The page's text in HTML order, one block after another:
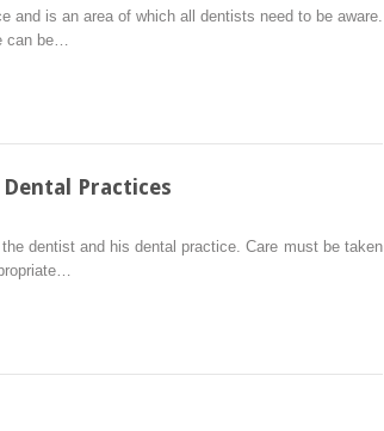
and is an area of which all dentists need to be aware.
can be…
Practices
dentist and his dental practice. Care must be taken